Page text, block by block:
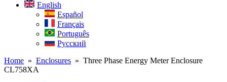
English
Español
Français
Português
Русский
Home » Enclosures » Three Phase Energy Meter Enclosure
CL758XA